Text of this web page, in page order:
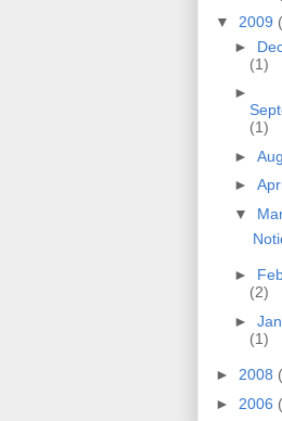
▼ 2009
►
(1)
►
(1)
►
►
▼
►
(2)
►
(1)
► 2008
► 2006